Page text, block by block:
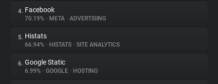
Trackers
Websites
Explorer
4. Facebook
70.19% • META • ADVERTISING
5. Histats
66.94% • HISTATS • SITE ANALYTICS
6. Google Static
6.99% • GOOGLE • HOSTING